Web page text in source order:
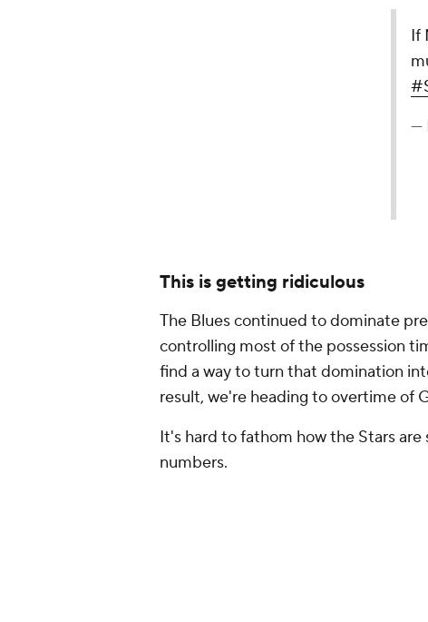
If Mama Bishop was stressed
This is getting ridiculous
The Blues continued to dominate
controlling most of the possession
find a way to turn that domination
result, we're heading to overtime of
It's hard to fathom how the Stars
numbers.